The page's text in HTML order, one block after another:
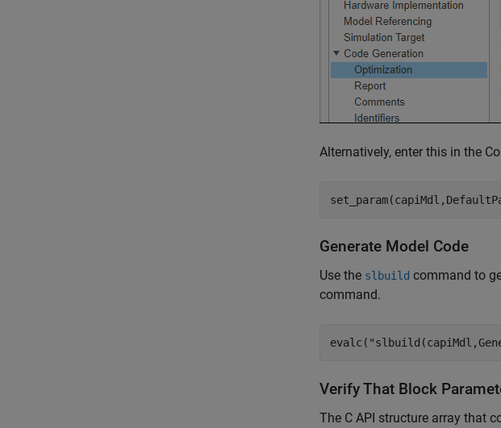
Alternatively, enter this in the
Generate Model Code
Use the slbuild command to
command.
evalc(
Verify That Block
The C API structure array that